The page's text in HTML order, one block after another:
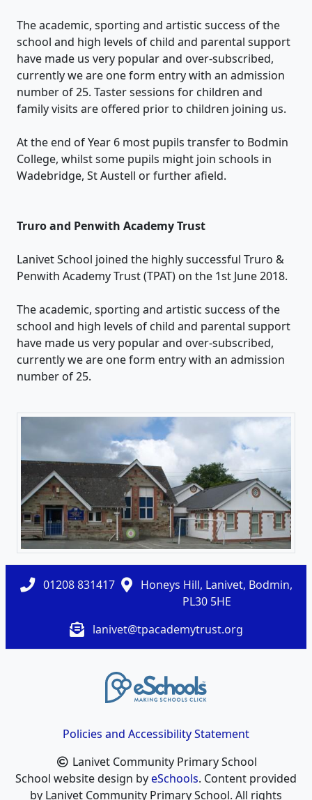
The academic, sporting and artistic success of the
school and high levels of child and parental support
have made us very popular and over-subscribed,
currently we are one form entry with an admission
number of 25. Taster sessions for children and
family visits are offered prior to children joining us.
At the end of Year 6 most pupils transfer to Bodmin
College, whilst some pupils might join schools in
Wadebridge, St Austell or further afield.
Truro and Penwith Academy Trust
Lanivet School joined the highly successful Truro &
Penwith Academy Trust (TPAT) on the 1st June 2018.
The academic, sporting and artistic success of the
school and high levels of child and parental support
have made us very popular and over-subscribed,
currently we are one form entry with an admission
number of 25.
01208 831417
Honeys Hill, Lanivet, Bodmin,
PL30 5HE
lanivet@tpacademytrust.org
Policies and Accessibility Statement
Lanivet Community Primary School
School website design byeSchools. Content provided
by Lanivet Community Primary School. All rights